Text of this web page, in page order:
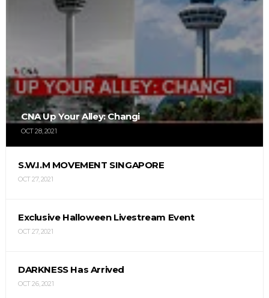
CNA Up Your Alley: Changi
OCT 28, 2021
S.W.I.M MOVEMENT SINGAPORE
OCT 27, 2021
Exclusive Halloween Livestream Event
OCT 27, 2021
DARKNESS Has Arrived
OCT 26, 2021